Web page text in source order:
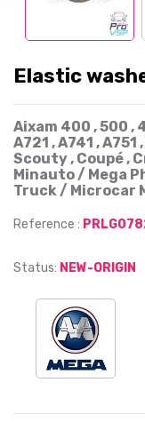
Elastic
Aixam 400 , 500 ,
A721 , A741 ,
Scouty , Coupé ,
Minauto / Mega
Truck / Microcar
Reference :
Status: NEW-ORIGIN